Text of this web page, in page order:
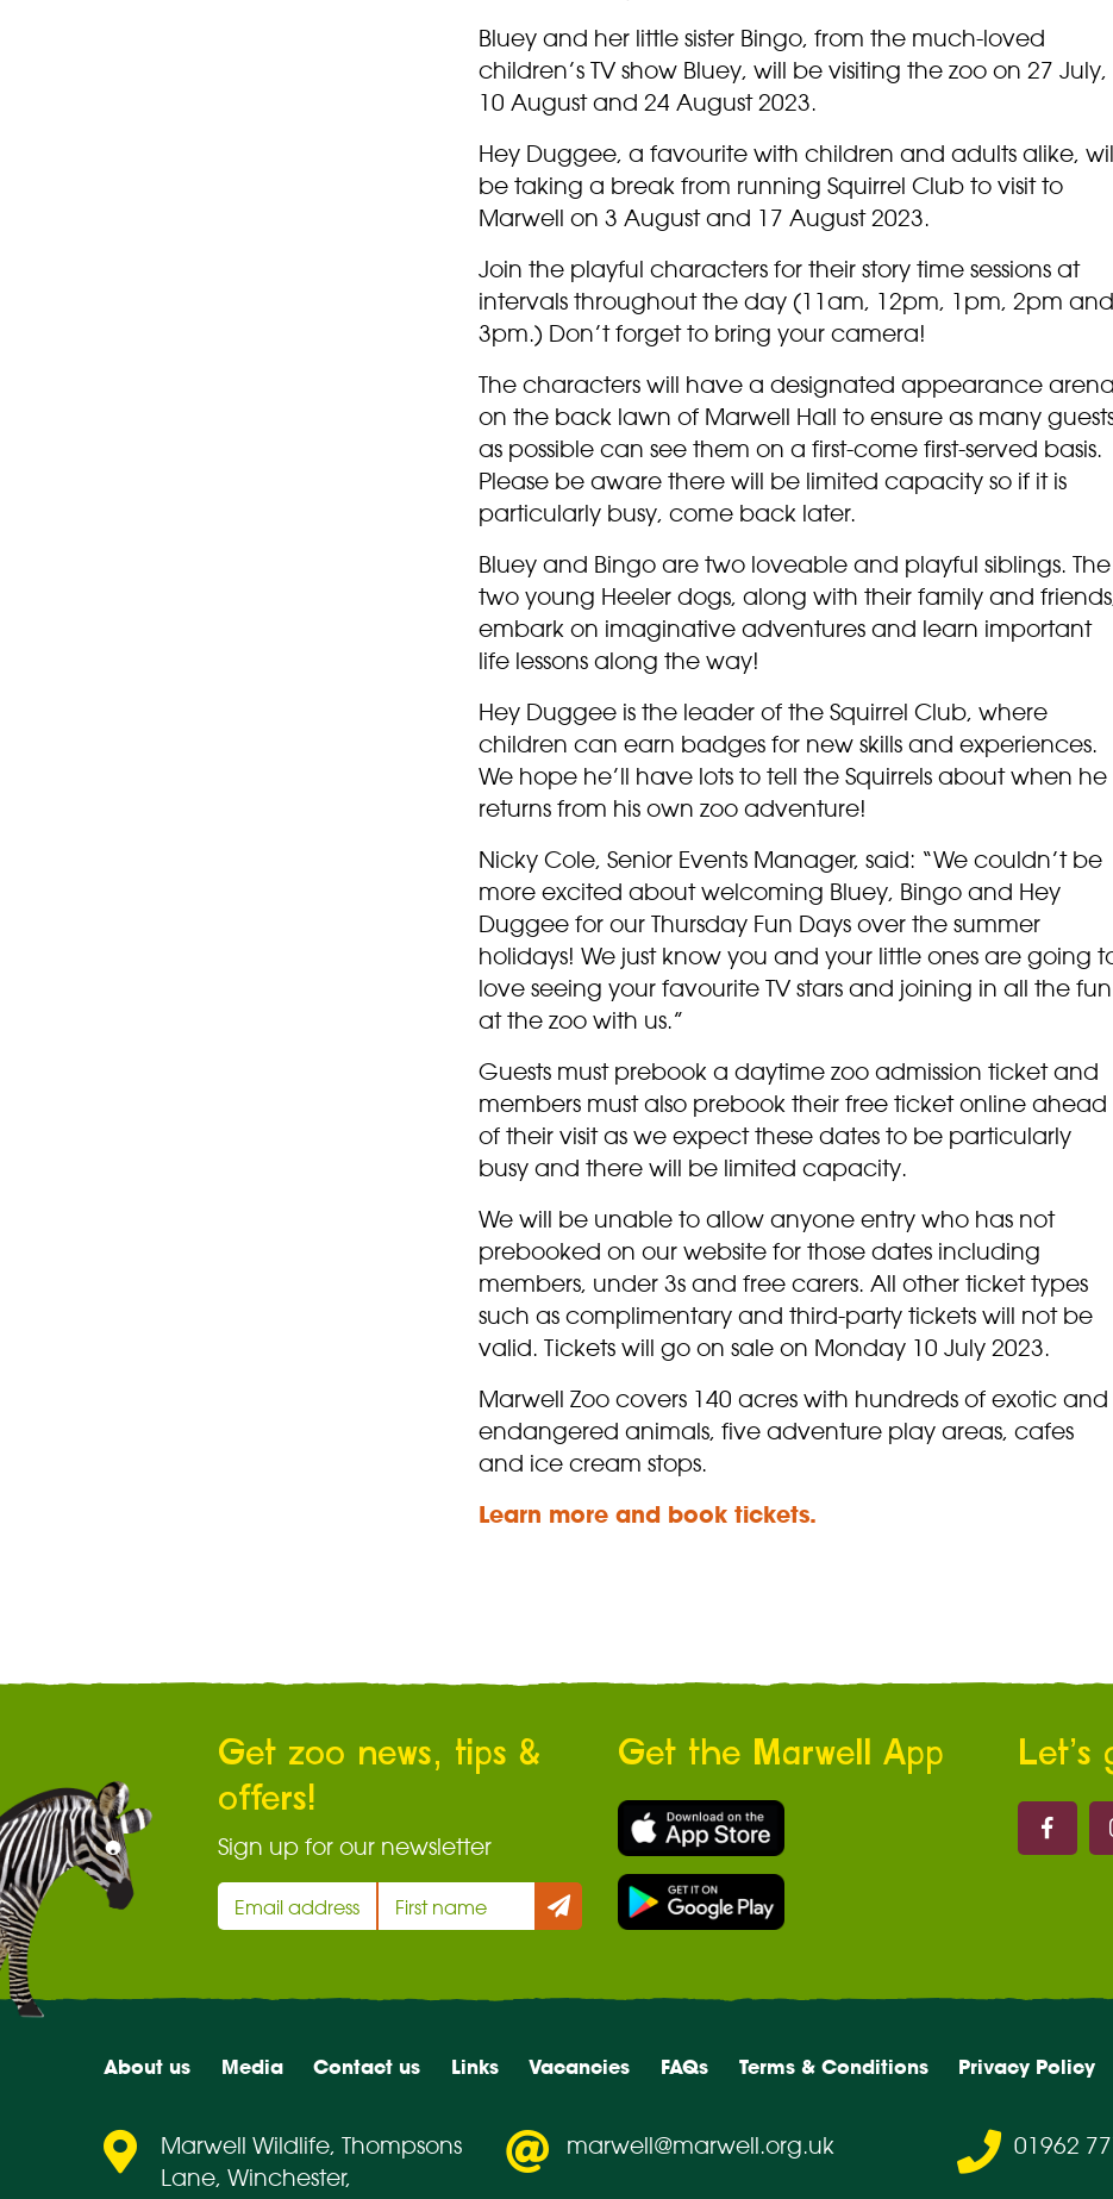
Bluey and her little sister Bingo, from the much-loved
children’s TV show Bluey, will be visiting the zoo on 27 July,
10 August and 24 August 2023.
Hey Duggee, a favourite with children and adults alike,
be taking a break from running Squirrel Club to visit to
Marwell on 3 August and 17 August 2023.
Join the playful characters for their story time sessions at
intervals throughout the day (11am, 12pm, 1pm, 2pm and
3pm.) Don’t forget to bring your camera!
The characters will have a designated appearance arena
on the back lawn of Marwell Hall to ensure as many
as possible can see them on a first-come first-served basis.
Please be aware there will be limited capacity so if it is
particularly busy, come back later.
Bluey and Bingo are two loveable and playful siblings. The
two young Heeler dogs, along with their family and
embark on imaginative adventures and learn important
life lessons along the way!
Hey Duggee is the leader of the Squirrel Club, where
children can earn badges for new skills and experiences.
We hope he’ll have lots to tell the Squirrels about when he
returns from his own zoo adventure!
Nicky Cole, Senior Events Manager, said: “We couldn’t be
more excited about welcoming Bluey, Bingo and Hey
Duggee for our Thursday Fun Days over the summer
holidays! We just know you and your little ones are going
love seeing your favourite TV stars and joining in all the fun
at the zoo with us.”
Guests must prebook a daytime zoo admission ticket and
members must also prebook their free ticket online ahead
of their visit as we expect these dates to be particularly
busy and there will be limited capacity.
We will be unable to allow anyone entry who has not
prebooked on our website for those dates including
members, under 3s and free carers. All other ticket types
such as complimentary and third-party tickets will not be
valid. Tickets will go on sale on Monday 10 July 2023.
Marwell Zoo covers 140 acres with hundreds of exotic and
endangered animals, five adventure play areas, cafes
and ice cream stops.
Learn more and book tickets.
Get zoo news, tips &
offers!
Sign up for our newsletter
Get the Marwell App
Marwell
About us Media Contact us Links Vacancies FAQs Terms & Conditions Privacy Policy
Marwell Wildlife, Thompsons
Lane, Winchester,
marwell@marwell.org.uk 01962